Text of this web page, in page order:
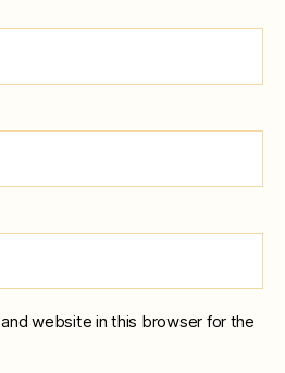
website in this browser for the